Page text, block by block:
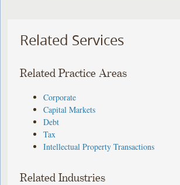
Related Services
Related Practice Areas
Corporate
Capital Markets
Debt
Tax
Intellectual Property Transactions
Related Industries